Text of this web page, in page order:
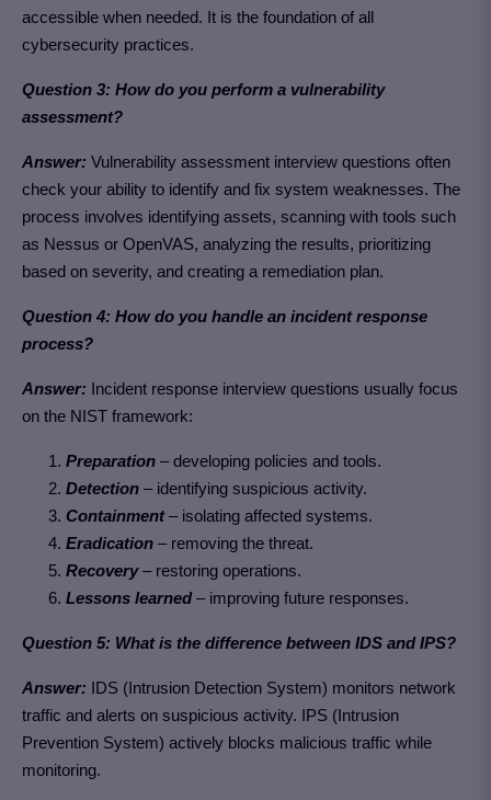
accessible when needed. It is the foundation of all
cybersecurity practices.
Question 3: How do you perform a vulnerability
assessment?
Answer: Vulnerability assessment interview questions often
check your ability to identify and fix system weaknesses. The
process involves identifying assets, scanning with tools such
as Nessus or OpenVAS, analyzing the results, prioritizing
based on severity, and creating a remediation plan.
Question 4: How do you handle an incident response
process?
Answer: Incident response interview questions usually focus
on the NIST framework:
Preparation – developing policies and tools.
Detection – identifying suspicious activity.
Containment– isolating affected systems.
Eradication – removing the threat.
Recovery– restoring operations.
Lessons learned– improving future responses.
Question 5: What is the difference between IDS and IPS?
Answer: IDS (Intrusion Detection System) monitors network
traffic and alerts on suspicious activity. IPS (Intrusion
Prevention System) actively blocks malicious traffic while
monitoring.